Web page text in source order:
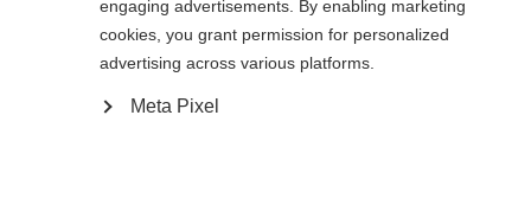
engaging advertisements. By enabling marketing
cookies, you grant permission for personalized
advertising across various platforms.
Meta Pixel